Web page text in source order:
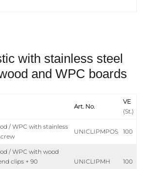
with stainless steel
and WPC boards
Art. No.
VE
(St.)
/ WPC with stainless
UNICLIPMPOS 100
/ WPC with wood
clips + 90
UNICLIPMH 100